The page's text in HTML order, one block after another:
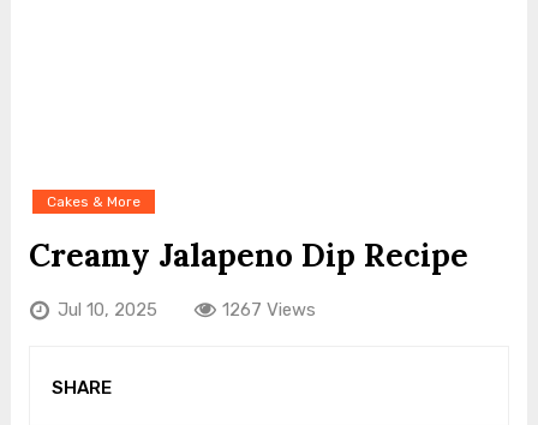
Cakes & More
Creamy Jalapeno Dip Recipe
Jul 10, 2025 1267 Views
SHARE